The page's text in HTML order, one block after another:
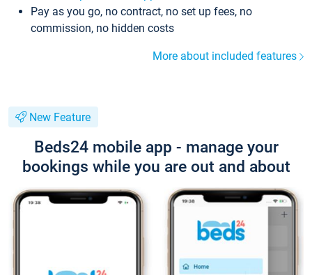
Pay as you go, no contract, no set up fees, no
commission, no hidden costs
More about included features
New Feature
Beds24 mobile app - manage your
bookings while you are out and about